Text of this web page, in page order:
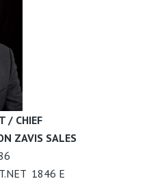
/ CHIEF
ZAVIS SALES
1846 E